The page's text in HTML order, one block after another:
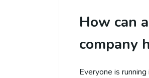
How can
company
Everyone is